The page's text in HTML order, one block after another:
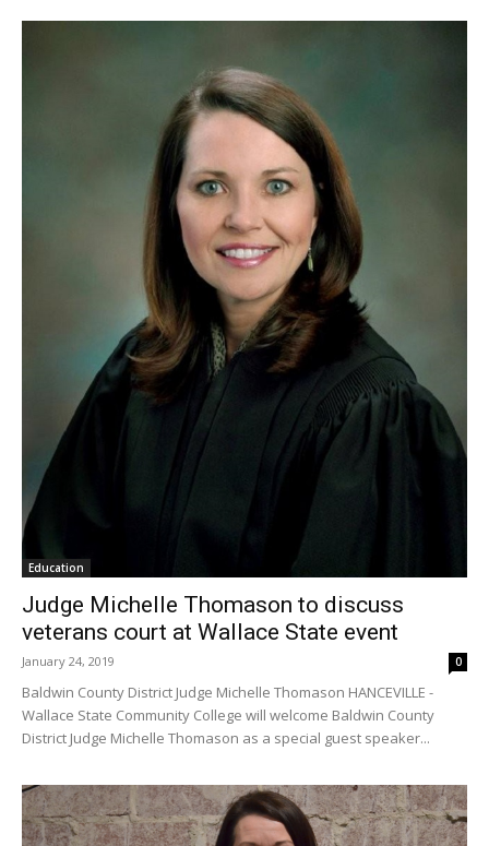
Education
Judge Michelle Thomason to discuss
veterans court at Wallace State event
January 24, 2019 0
Baldwin County District Judge Michelle Thomason HANCEVILLE -
Wallace State Community College will welcome Baldwin County
District Judge Michelle Thomason as a special guest speaker...